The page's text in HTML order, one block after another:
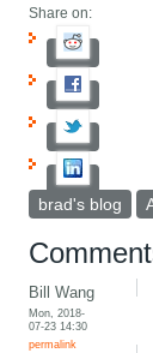
Share on:
brad's blog
Bill Wang
Mon, 2018-
07-23 14:30
permalink